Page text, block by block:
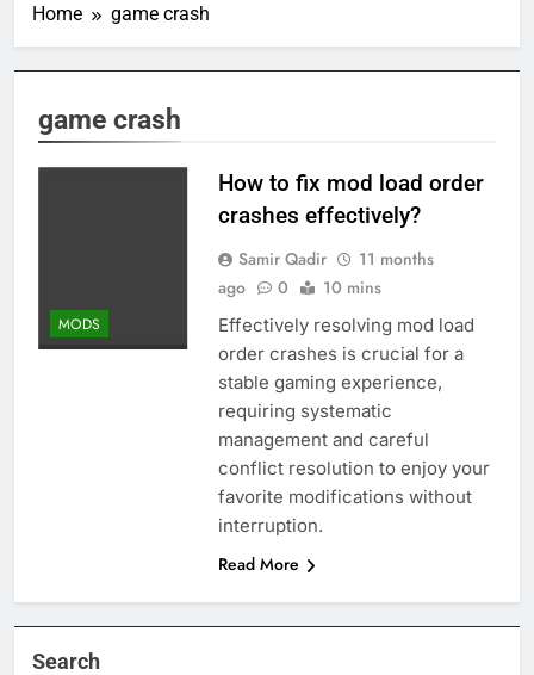
Home game crash
game crash
MODS
How to fix mod load order
crashes effectively?
Samir Qadir
11 months
ago
0 10 mins
Effectively resolving mod load
order crashes is crucial for a
stable gaming experience,
requiring systematic
management and careful
conflict resolution to enjoy your
favorite modifications without
interruption.
Read More
Search